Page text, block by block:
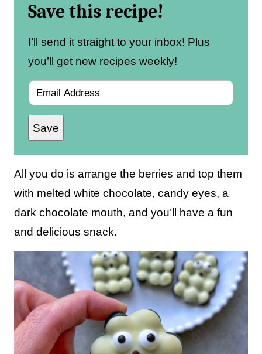
Save this recipe!
I’ll send it straight to your inbox! Plus
you’ll get new recipes weekly!
m
a
*
Save
All you do is arrange the berries and top them
with melted white chocolate, candy eyes, a
dark chocolate mouth, and you’ll have a fun
and delicious snack.